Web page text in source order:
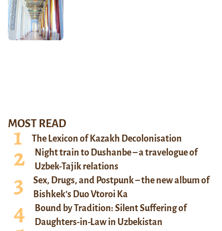
MOST READ
The Lexicon of Kazakh Decolonisation
Night train to Dushanbe – a travelogue of
Uzbek-Tajik relations
Sex, Drugs, and Postpunk – the new album of
Bishkek’s Duo Vtoroi Ka
Bound by Tradition: Silent Suffering of
Daughters-in-Law in Uzbekistan